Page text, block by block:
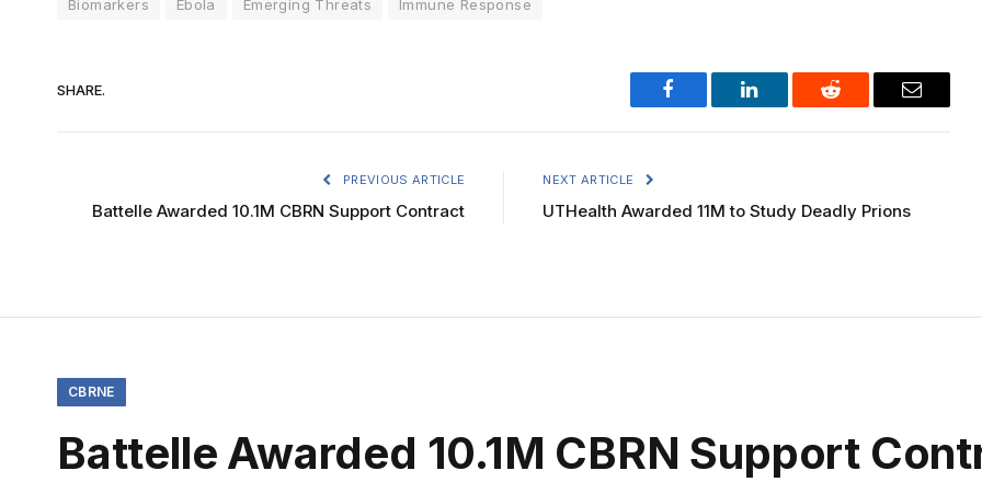
Biomarkers Ebola Emerging Threats Immune Response
SHARE.
Facebook LinkedIn Reddit Email
PREVIOUS ARTICLE
Battelle Awarded 10.1M CBRN Support Contract
NEXT ARTICLE
UTHealth Awarded 11M to Study Deadly Prions
CBRNE
Battelle Awarded 10.1M CBRN Support